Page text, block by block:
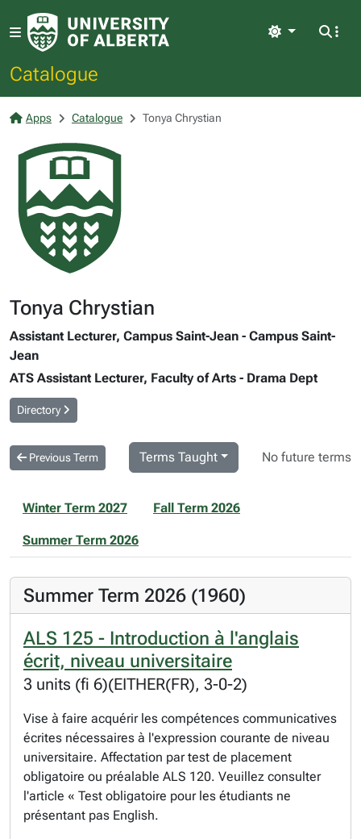
Catalogue
Light
Apps Catalogue Tonya Chrystian
Tonya Chrystian
Assistant Lecturer, Campus Saint-Jean - Campus Saint-
Jean
ATS Assistant Lecturer, Faculty of Arts - Drama Dept
Directory
Previous Term Terms Taught No future terms
Winter Term 2027 Fall Term 2026
Summer Term 2026
Summer Term 2026 (1960)
ALS 125 - Introduction à l'anglais
écrit, niveau universitaire
3 units (fi 6)(EITHER(FR), 3-0-2)
Vise à faire acquérir les compétences communicatives
écrites nécessaires à l'expression courante de niveau
universitaire. Affectation par test de placement
obligatoire ou préalable ALS 120. Veuillez consulter
l'article « Test obligatoire pour les étudiants ne
présentant pas English.